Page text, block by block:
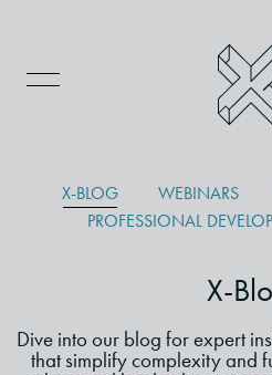
X-BLOG WEBINARS
PROFESSIONAL
X-
Dive into our blog for expert
that simplify complexity and